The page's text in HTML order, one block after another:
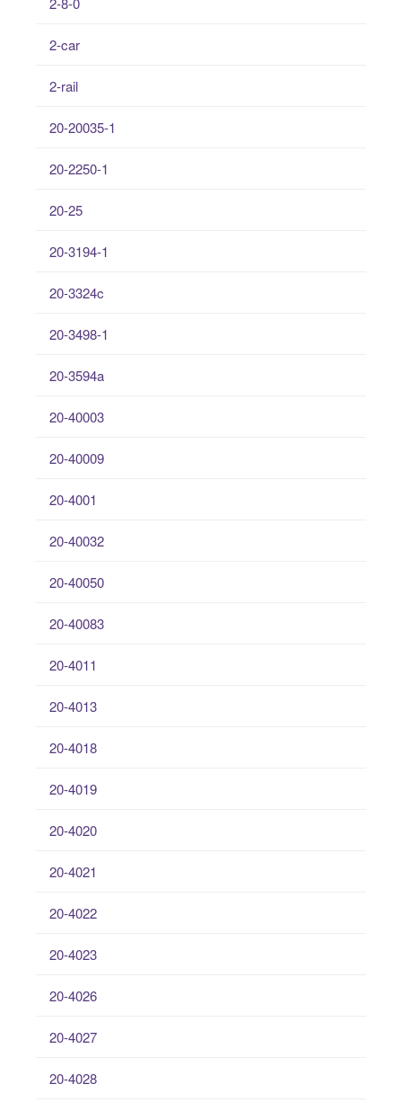
2-car
2-rail
20-20035-1
20-2250-1
20-25
20-3194-1
20-3324c
20-3498-1
20-3594a
20-40003
20-40009
20-4001
20-40032
20-40050
20-40083
20-4011
20-4013
20-4018
20-4019
20-4020
20-4021
20-4022
20-4023
20-4026
20-4027
20-4028